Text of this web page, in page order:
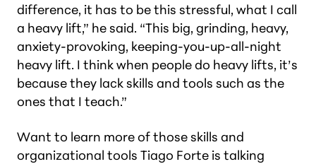
difference, it has to be this stressful, what I call
a heavy lift,” he said. “This big, grinding, heavy,
anxiety-provoking, keeping-you-up-all-night
heavy lift. I think when people do heavy lifts, it’s
because they lack skills and tools such as the
ones that I teach.”
Want to learn more of those skills and
organizational tools Tiago Forte is talking